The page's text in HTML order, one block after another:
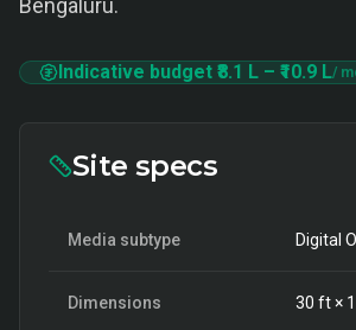
Bengaluru.
Indicative budget ₹8.1 L – ₹10.9 L/
Site specs
Media subtype Digital
Dimensions 30 ft ×